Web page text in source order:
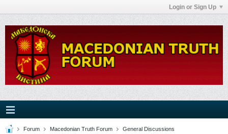
Login or Sign Up
Forum Macedonian Truth Forum General Discussions